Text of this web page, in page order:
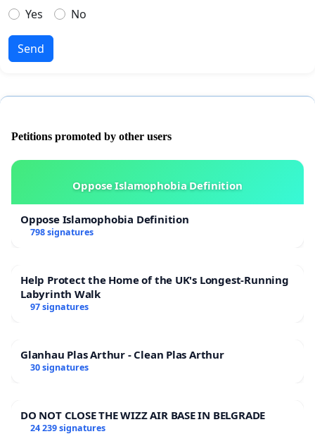
Yes
No
Send
Petitions promoted by other users
Oppose Islamophobia Definition
Oppose Islamophobia Definition
798 signatures
Help Protect the Home of the UK's Longest-Running
Labyrinth Walk
97 signatures
Glanhau Plas Arthur - Clean Plas Arthur
30 signatures
DO NOT CLOSE THE WIZZ AIR BASE IN BELGRADE
24 239 signatures